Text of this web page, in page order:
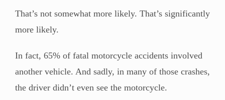
That’s not somewhat more likely. That’s significantly
more likely.
In fact, 65% of fatal motorcycle accidents involved
another vehicle. And sadly, in many of those crashes,
the driver didn’t even see the motorcycle.